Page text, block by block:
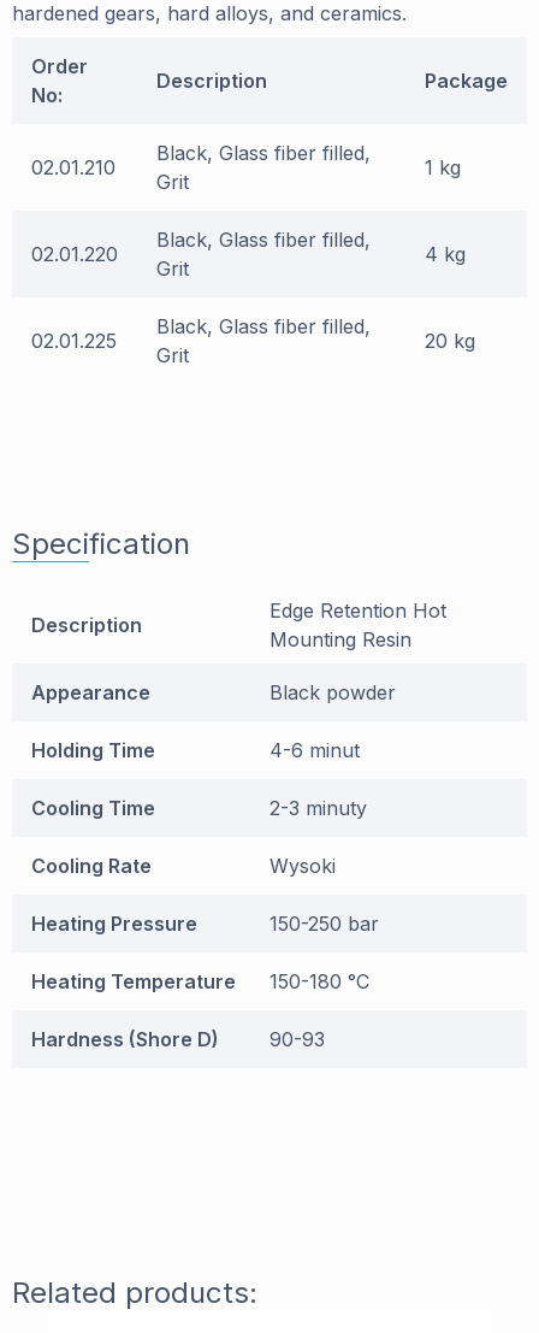
hardened gears, hard alloys, and ceramics.
Order
No:
Description Package
02.01.210
Black, Glass fiber filled,
Grit
1 kg
02.01.220
Black, Glass fiber filled,
Grit
4 kg
02.01.225
Black, Glass fiber filled,
Grit
20 kg
Specification
Description
Edge Retention Hot
Mounting Resin
Appearance Black powder
Holding Time 4-6 minut
Cooling Time 2-3 minuty
Cooling Rate Wysoki
Heating Pressure 150-250 bar
Heating Temperature 150-180 °C
Hardness (Shore D) 90-93
Related products: